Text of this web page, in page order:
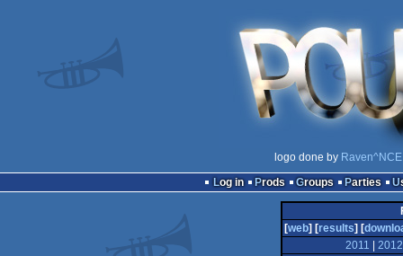
logo done by Raven^NCE
Log in
Prods Groups Parties
[web] [results] [
2011
2012